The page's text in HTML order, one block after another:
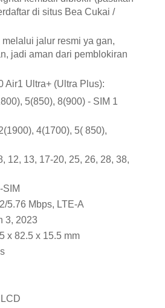
di situs Bea Cukai /
jalur resmi ya gan,
jadi aman dari pemblokiran
Air1 Ultra+ (Ultra Plus):
5(850), 8(900) - SIM 1
4(1700), 5( 850),
12, 13, 17-20, 25, 26, 28, 38,
SIM
5.76 Mbps, LTE-A
3, 2023
x 82.5 x 15.5 mm
LCD